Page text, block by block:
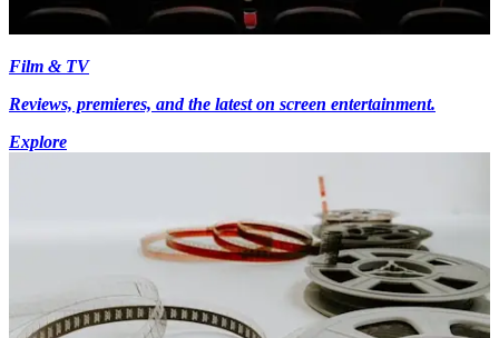
Film & TV
Reviews, premieres, and the latest on screen entertainment.
Explore